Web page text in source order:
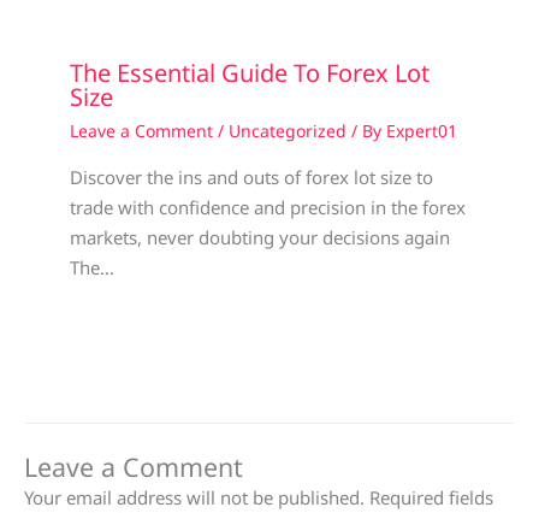
The Essential Guide To Forex Lot
Size
Leave a Comment / Uncategorized / By Expert01
Discover the ins and outs of forex lot size to
trade with confidence and precision in the forex
markets, never doubting your decisions again
The…
Leave a Comment
Your email address will not be published. Required fields